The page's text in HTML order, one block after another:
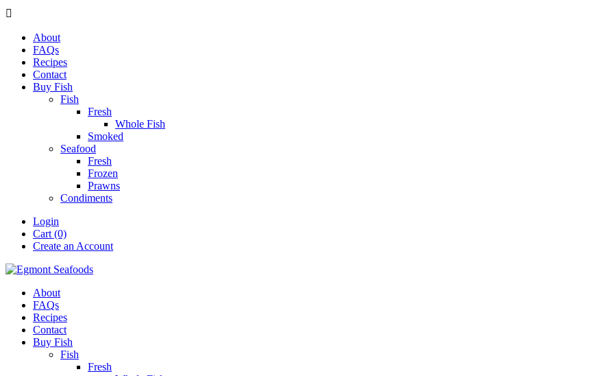

About
FAQs
Recipes
Contact
Buy Fish
Fish
Fresh
Whole Fish
Smoked
Seafood
Fresh
Frozen
Prawns
Condiments
Login
Cart (0)
Create an Account
About
FAQs
Recipes
Contact
Buy Fish
Fish
Fresh